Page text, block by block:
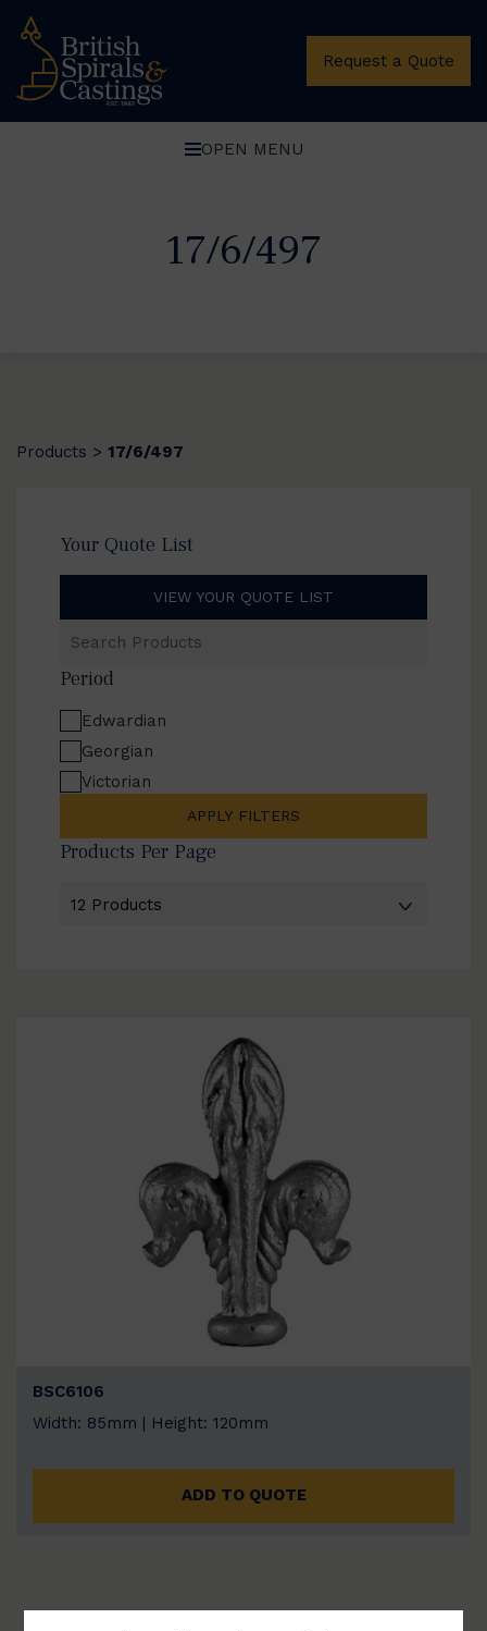
Request a Quote
OPEN MENU
17/6/497
Products > 17/6/497
Your Quote List
VIEW YOUR QUOTE LIST
Products
Period
Edwardian
Georgian
Victorian
APPLY FILTERS
Products Per Page
BSC6106
Width: 85mm | Height: 120mm
ADD TO QUOTE